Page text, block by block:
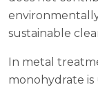
sustainable
In metal
monohydrate is